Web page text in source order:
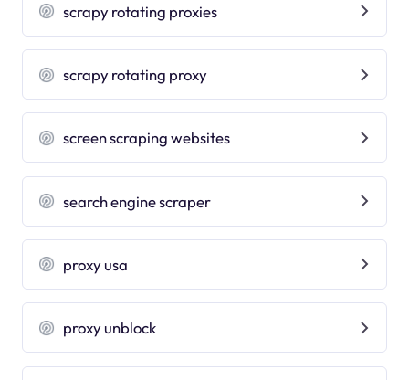
scrapy rotating proxies
scrapy rotating proxy
screen scraping websites
search engine scraper
proxy usa
proxy unblock